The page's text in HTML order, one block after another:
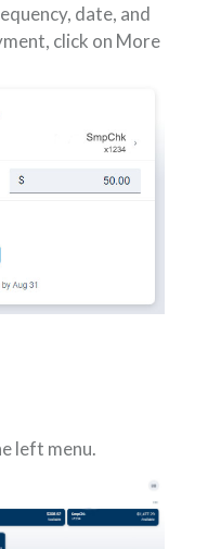
date, and
click on More
left menu.